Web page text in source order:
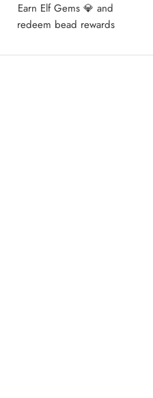
Earn Elf Gems 💎 and
redeem bead rewards